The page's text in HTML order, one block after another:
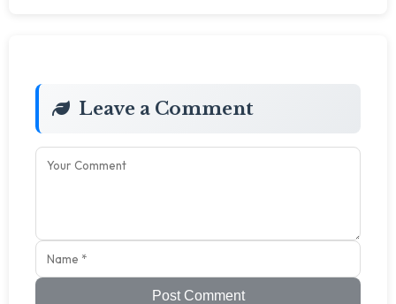
Leave a Comment
Post Comment